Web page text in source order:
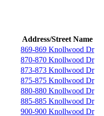
Address/Street Name
869-869 Knollwood Dr
870-870 Knollwood Dr
873-873 Knollwood Dr
875-875 Knollwood Dr
880-880 Knollwood Dr
885-885 Knollwood Dr
900-900 Knollwood Dr